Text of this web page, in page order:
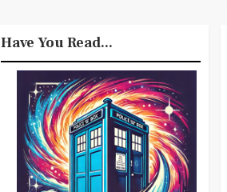
Have You Read...